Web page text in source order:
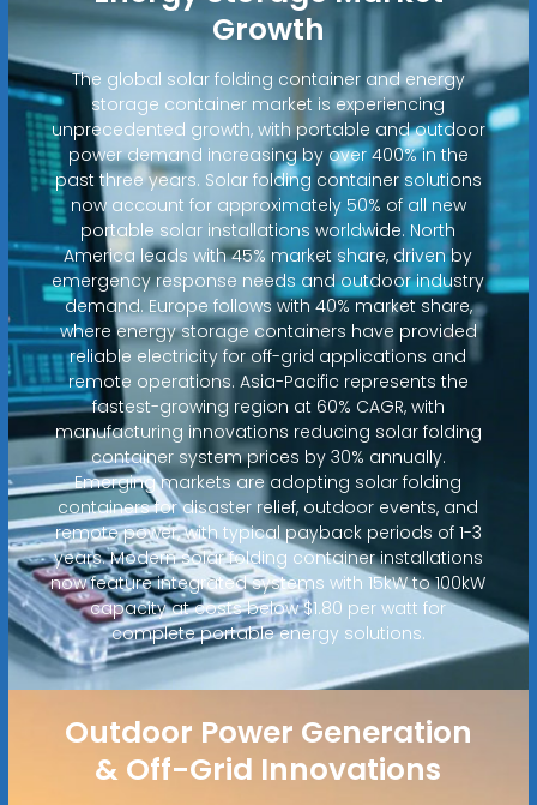
Growth
The global solar folding container and energy
storage container market is experiencing
unprecedented growth, with portable and outdoor
power demand increasing by over 400% in the
past three years. Solar folding container solutions
now account for approximately 50% of all new
portable solar installations worldwide. North
America leads with 45% market share, driven by
emergency response needs and outdoor industry
demand. Europe follows with 40% market share,
where energy storage containers have provided
reliable electricity for off-grid applications and
remote operations. Asia-Pacific represents the
fastest-growing region at 60% CAGR, with
manufacturing innovations reducing solar folding
container system prices by 30% annually.
Emerging markets are adopting solar folding
containers for disaster relief, outdoor events, and
remote power, with typical payback periods of 1-3
years. Modern solar folding container installations
now feature integrated systems with 15kW to 100kW
capacity at costs below $1.80 per watt for
complete portable energy solutions.
Outdoor Power Generation
& Off-Grid Innovations